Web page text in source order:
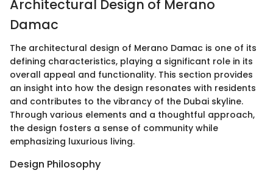
Architectural Design of Merano
Damac
The architectural design of Merano Damac is one of its
defining characteristics, playing a significant role in its
overall appeal and functionality. This section provides
an insight into how the design resonates with residents
and contributes to the vibrancy of the Dubai skyline.
Through various elements and a thoughtful approach,
the design fosters a sense of community while
emphasizing luxurious living.
Design Philosophy